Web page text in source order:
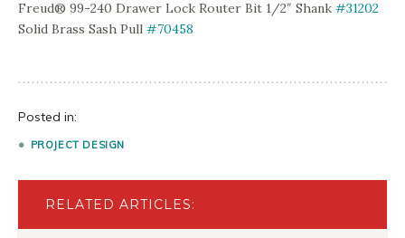
Freud® 99-240 Drawer Lock Router Bit 1/2″ Shank #31202
Solid Brass Sash Pull #70458
Posted in:
PROJECT DESIGN
RELATED ARTICLES: